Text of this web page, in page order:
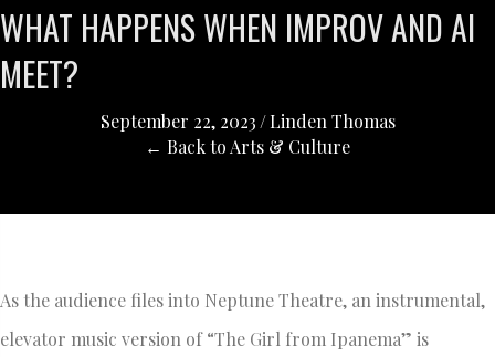
WHAT HAPPENS WHEN IMPROV AND AI
MEET?
September 22, 2023 /Linden Thomas
← Back to Arts & Culture
As the audience files into Neptune Theatre, an instrumental,
elevator music version of “The Girl from Ipanema” is